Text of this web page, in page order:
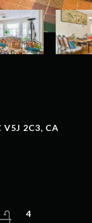
V5J 2C3, CA
4